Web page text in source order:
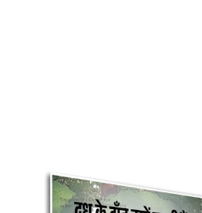
awareness